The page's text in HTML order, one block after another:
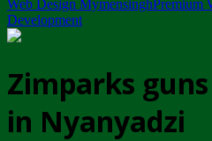
Web Design MymensinghPremium
Development
Zimparks
in Nyanyadzi